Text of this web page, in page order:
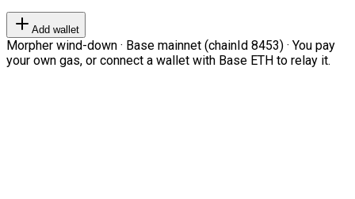
Add wallet
Morpher wind-down · Base mainnet (chainId 8453) · You pay
your own gas, or connect a wallet with Base ETH to relay it.